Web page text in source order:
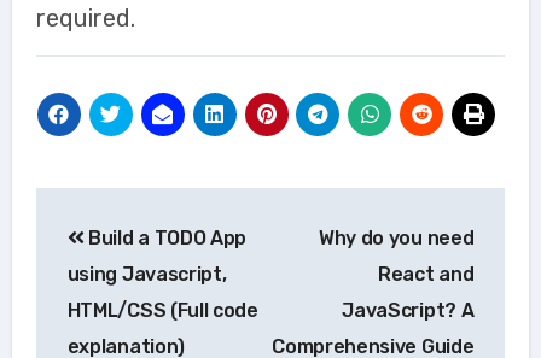
required.
navigation
Build a TODO App
using Javascript,
HTML/CSS (Full code
explanation)
Why do you need
React and
JavaScript? A
Comprehensive Guide